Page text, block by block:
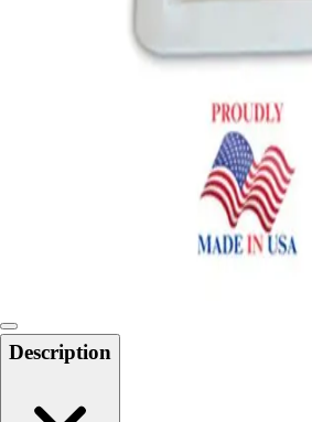
Awards & Trophies
Ball Carts & Storage
Benches & Bleachers
Facilities Management
Locks, Lockers & Trophy Cases
Outdoor Recreation
Physical Education & Games
Description